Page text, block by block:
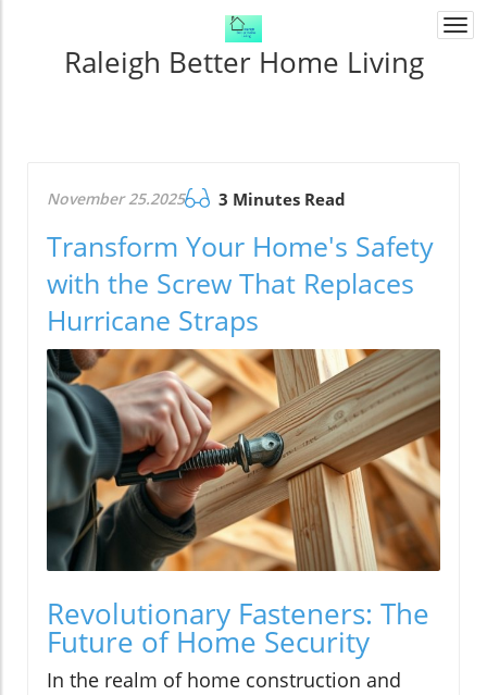
Raleigh Better Home Living
November 25.2025 3 Minutes Read
Transform Your Home's Safety
with the Screw That Replaces
Hurricane Straps
Revolutionary Fasteners: The
Future of Home Security
In the realm of home construction and